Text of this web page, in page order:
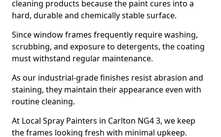
cleaning products because the paint cures into a
hard, durable and chemically stable surface.
Since window frames frequently require washing,
scrubbing, and exposure to detergents, the coating
must withstand regular maintenance.
As our industrial-grade finishes resist abrasion and
staining, they maintain their appearance even with
routine cleaning.
At Local Spray Painters in Carlton NG4 3, we keep
the frames looking fresh with minimal upkeep.